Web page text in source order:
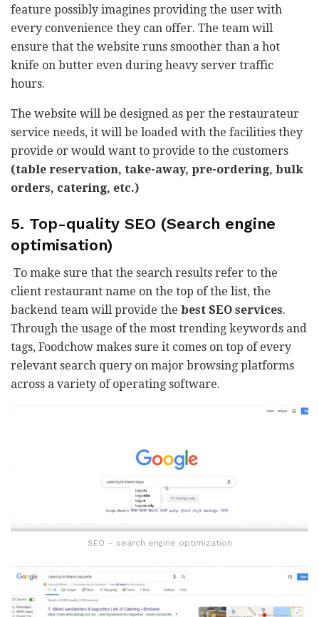
feature possibly imagines providing the user with
every convenience they can offer. The team will
ensure that the website runs smoother than a hot
knife on butter even during heavy server traffic
hours.
The website will be designed as per the restaurateur
service needs, it will be loaded with the facilities they
provide or would want to provide to the customers
(table reservation, take-away, pre-ordering, bulk
orders, catering, etc.)
5. Top-quality SEO (Search engine
optimisation)
To make sure that the search results refer to the
client restaurant name on the top of the list, the
backend team will provide the best SEO services.
Through the usage of the most trending keywords and
tags, Foodchow makes sure it comes on top of every
relevant search query on major browsing platforms
across a variety of operating software.
SEO – search engine optimization